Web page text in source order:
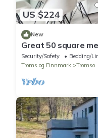
US $224
New
Great 50 square
center of Tromsø
Security/Safety Bedding/
Troms og Finnmark
Tromso